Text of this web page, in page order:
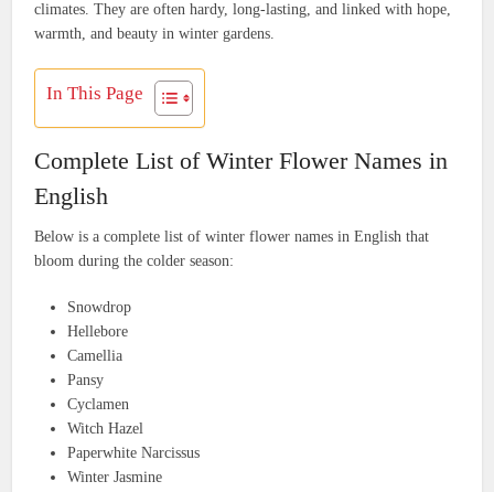
climates. They are often hardy, long-lasting, and linked with hope,
warmth, and beauty in winter gardens.
In This Page
Complete List of Winter Flower Names in
English
Below is a complete list of winter flower names in English that
bloom during the colder season:
Snowdrop
Hellebore
Camellia
Pansy
Cyclamen
Witch Hazel
Paperwhite Narcissus
Winter Jasmine